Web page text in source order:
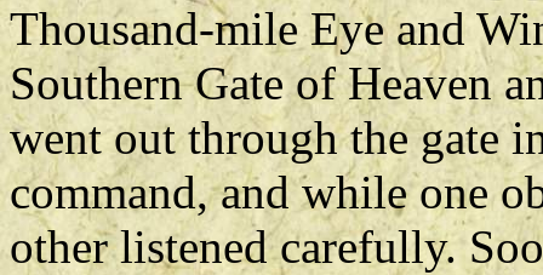
Thousand-mile Eye and
Southern Gate of Heaven
went out through the gate
command, and while one
other listened carefully.